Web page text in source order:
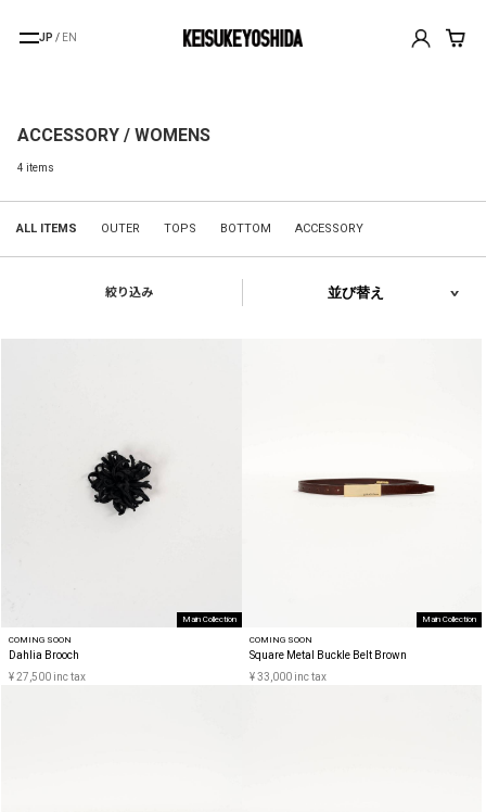
JP / EN
ACCESSORY / WOMENS
4 items
ALL ITEMS OUTER TOPS BOTTOM ACCESSORY
絞り込み
Main Collection
COMING SOON
Dahlia Brooch
¥ 27,500 inc tax
Main Collection
COMING SOON
Square Metal Buckle Belt Brown
¥ 33,000 inc tax